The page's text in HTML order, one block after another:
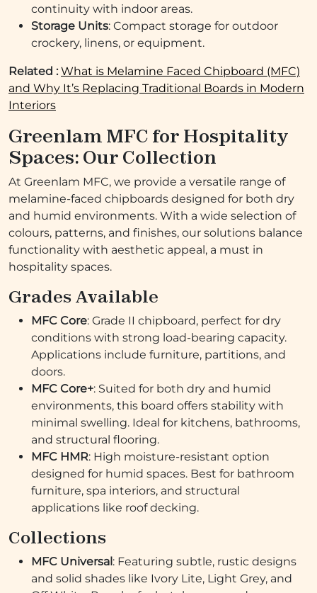
continuity with indoor areas.
Storage Units: Compact storage for outdoor
crockery, linens, or equipment.
Related :What is Melamine Faced Chipboard (MFC)
and Why It’s Replacing Traditional Boards in Modern
Interiors
Greenlam MFC for Hospitality
Spaces: Our Collection
At Greenlam MFC, we provide a versatile range of
melamine-faced chipboards designed for both dry
and humid environments. With a wide selection of
colours, patterns, and finishes, our solutions balance
functionality with aesthetic appeal, a must in
hospitality spaces.
Grades Available
MFC Core: Grade II chipboard, perfect for dry
conditions with strong load-bearing capacity.
Applications include furniture, partitions, and
doors.
MFC Core+: Suited for both dry and humid
environments, this board offers stability with
minimal swelling. Ideal for kitchens, bathrooms,
and structural flooring.
MFC HMR: High moisture-resistant option
designed for humid spaces. Best for bathroom
furniture, spa interiors, and structural
applications like roof decking.
Collections
MFC Universal: Featuring subtle, rustic designs
and solid shades like Ivory Lite, Light Grey, and